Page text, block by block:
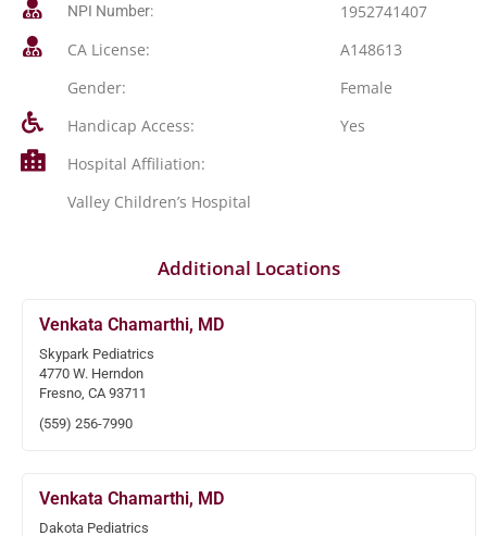
NPI Number:
1952741407
CA License:
A148613
Gender:
Female
Handicap Access:
Yes
Hospital Affiliation:
Valley Children’s Hospital
Additional Locations
Venkata Chamarthi, MD
Skypark Pediatrics
4770 W. Herndon
Fresno, CA 93711
(559) 256-7990
Venkata Chamarthi, MD
Dakota Pediatrics